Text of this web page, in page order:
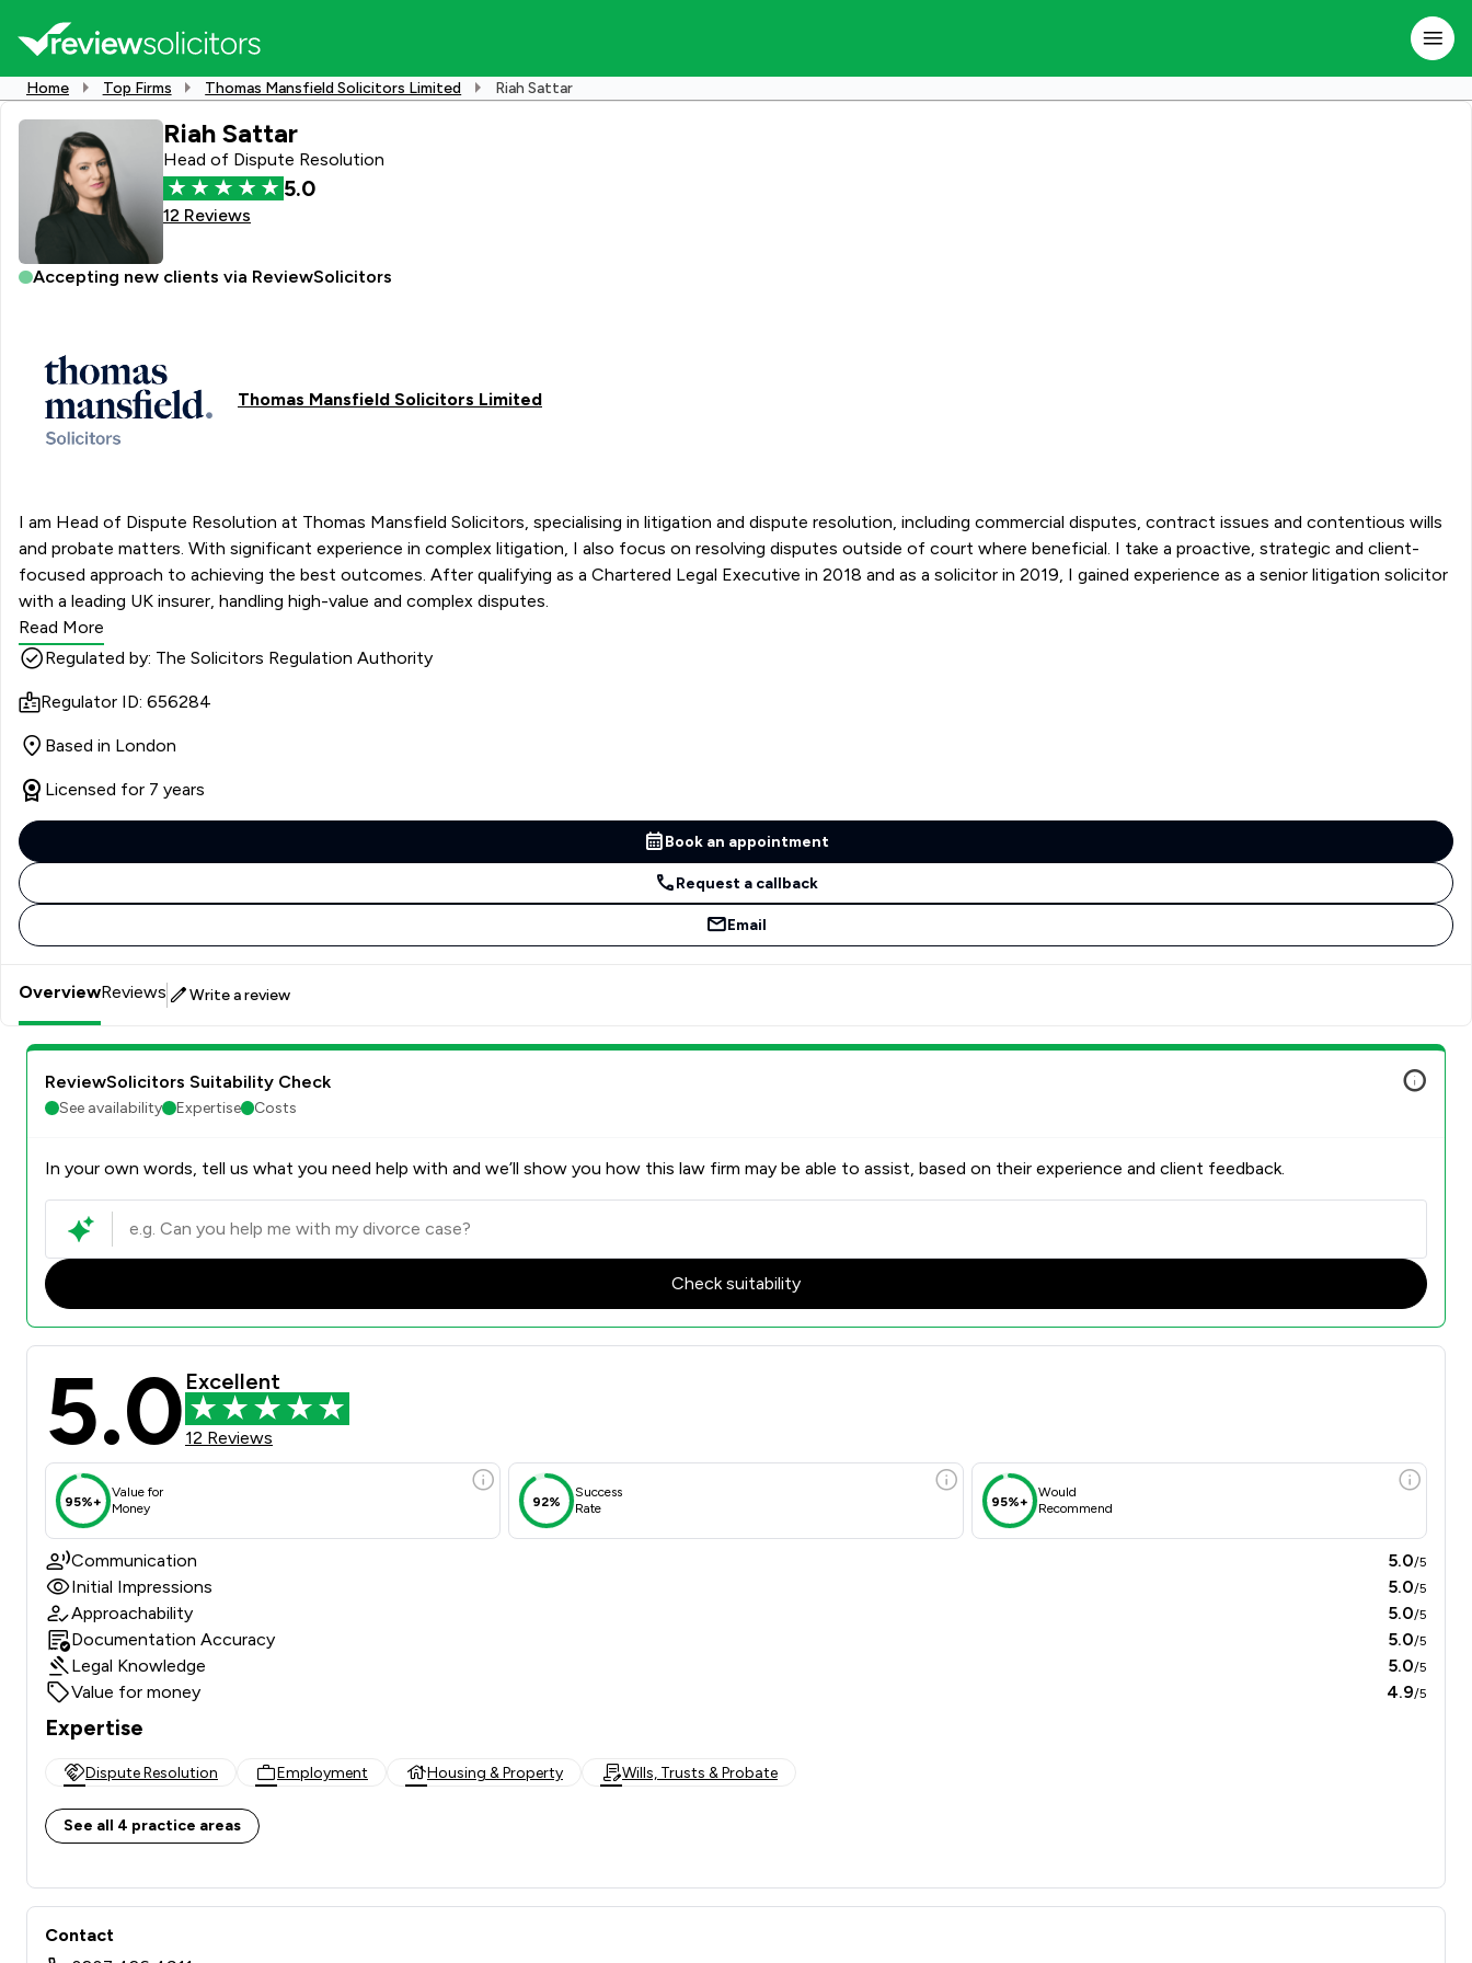
Home Top Firms Thomas Mansfield Solicitors Limited Riah Sattar
Riah Sattar
Head of Dispute Resolution
5.0
12 Reviews
Accepting new clients via ReviewSolicitors
Thomas Mansfield Solicitors Limited
I am Head of Dispute Resolution at Thomas Mansfield Solicitors, specialising in litigation and dispute resolution, including commercial disputes, contract issues and contentious wills
and probate matters. With significant experience in complex litigation, I also focus on resolving disputes outside of court where beneficial. I take a proactive, strategic and client-
focused approach to achieving the best outcomes. After qualifying as a Chartered Legal Executive in 2018 and as a solicitor in 2019, I gained experience as a senior litigation solicitor
with a leading UK insurer, handling high-value and complex disputes.
Read More
Regulated by: The Solicitors Regulation Authority
Regulator ID: 656284
Based in London
Licensed for 7 years
Book an appointment
Request a callback
Email
OverviewReviews Write a review
ReviewSolicitors Suitability Check
See availability Expertise Costs
In your own words, tell us what you need help with and we’ll show you how this law firm may be able to assist, based on their experience and client feedback.
Check suitability
5.0 Excellent
12 Reviews
95%+
Value for
Money
92%
Success
Rate
95%+
Would
Recommend
Communication 5.0/5
Initial Impressions 5.0/5
Approachability 5.0/5
Documentation Accuracy 5.0/5
Legal Knowledge 5.0/5
Value for money 4.9/5
Expertise
Dispute Resolution Employment Housing & Property Wills, Trusts & Probate
See all 4 practice areas
Contact